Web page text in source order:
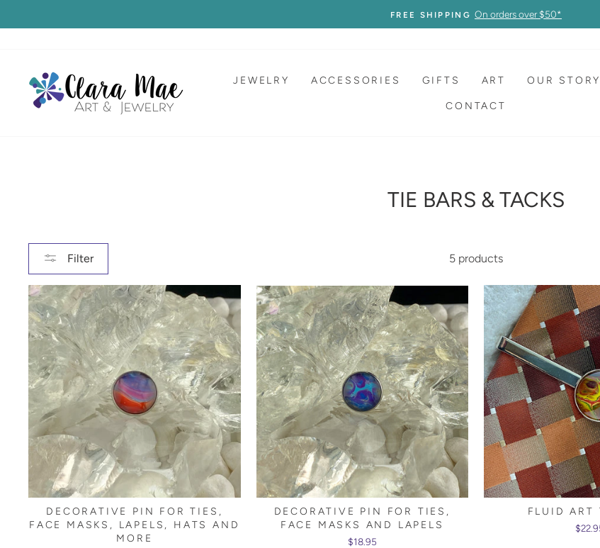
to
FREE SHIPPING On orders over $50*
JEWELRY ACCESSORIES GIFTS ART OUR STORY
CONTACT
TIE BARS & TACKS
Filter 5 products
DECORATIVE PIN FOR TIES,
FACE MASKS, LAPELS, HATS AND
MORE
DECORATIVE PIN FOR TIES,
FACE MASKS AND LAPELS
$18.95
FLUID ART